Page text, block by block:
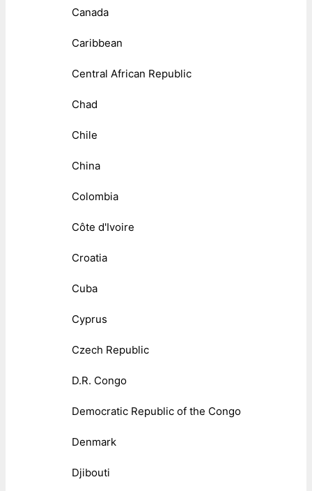
Canada
Caribbean
Central African Republic
Chad
Chile
China
Colombia
Côte d'Ivoire
Croatia
Cuba
Cyprus
Czech Republic
D.R. Congo
Democratic Republic of the Congo
Denmark
Djibouti